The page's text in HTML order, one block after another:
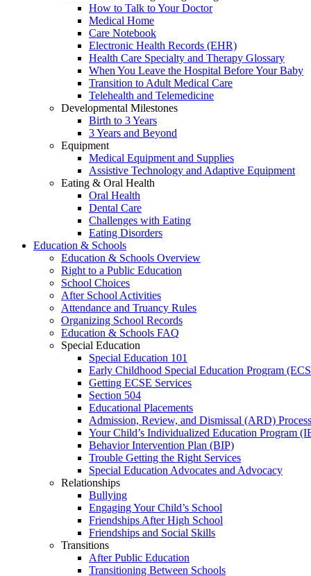
How to Talk to Your Doctor
Medical Home
Care Notebook
Electronic Health Records (EHR)
Health Care Specialty and Therapy Glossary
When You Leave the Hospital Before Your Baby
Transition to Adult Medical Care
Telehealth and Telemedicine
Developmental Milestones
Birth to 3 Years
3 Years and Beyond
Equipment
Medical Equipment and Supplies
Assistive Technology and Adaptive Equipment
Eating & Oral Health
Oral Health
Dental Care
Challenges with Eating
Eating Disorders
Education & Schools
Education & Schools Overview
Right to a Public Education
School Choices
After School Activities
Attendance and Truancy Rules
Organizing School Records
Education & Schools FAQ
Special Education
Special Education 101
Early Childhood Special Education Program
Getting ECSE Services
Section 504
Educational Placements
Admission, Review, and Dismissal (ARD) Process
Your Child’s Individualized Education Program
Behavior Intervention Plan (BIP)
Trouble Getting the Right Services
Special Education Advocates and Advocacy
Relationships
Bullying
Engaging Your Child’s School
Friendships After High School
Friendships and Social Skills
Transitions
After Public Education
Transitioning Between Schools